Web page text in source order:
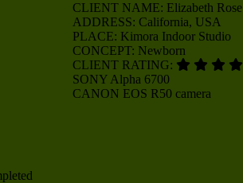
CLIENT NAME: Elizabeth Rose
ADDRESS: California, USA
PLACE: Kimora Indoor Studio
CONCEPT: Newborn
CLIENT RATING:
SONY Alpha 6700
CANON EOS R50 camera